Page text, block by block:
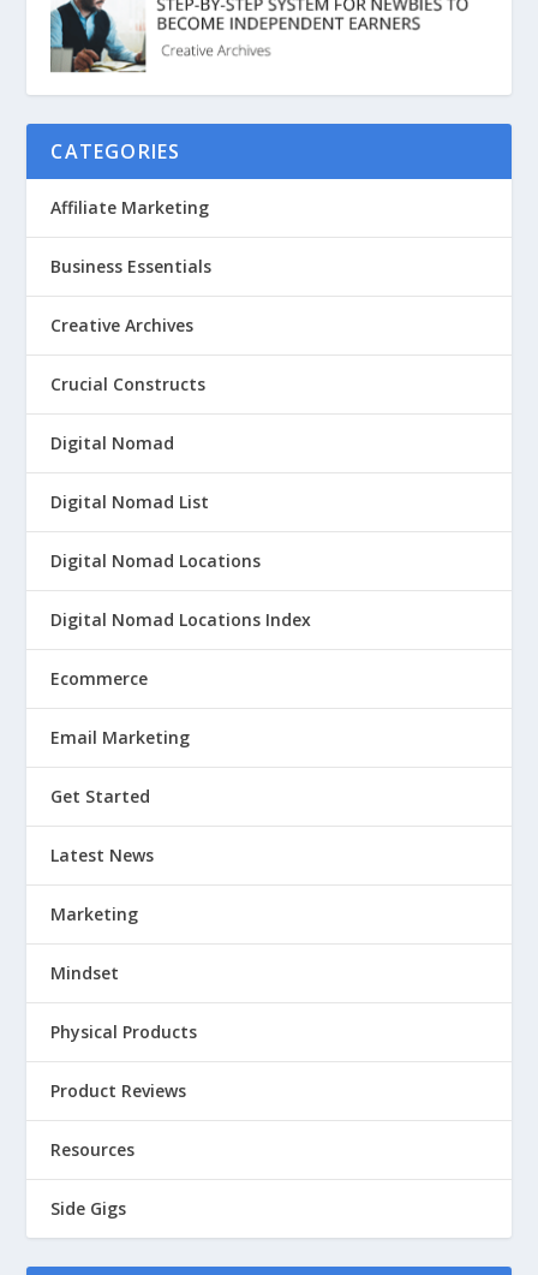
CATEGORIES
Affiliate Marketing
Business Essentials
Creative Archives
Crucial Constructs
Digital Nomad
Digital Nomad List
Digital Nomad Locations
Digital Nomad Locations Index
Ecommerce
Email Marketing
Get Started
Latest News
Marketing
Mindset
Physical Products
Product Reviews
Resources
Side Gigs